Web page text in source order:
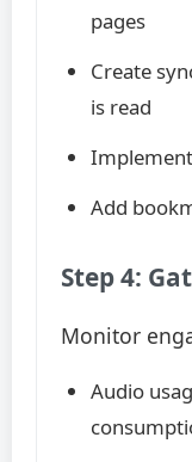
pages
Create
is read
Add
Step 4:
Monitor
Audio